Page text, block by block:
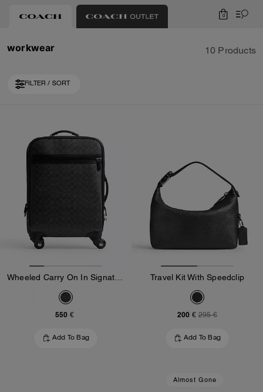
0
workwear 10 Products
FILTER / SORT
550 €
Add To Bag
Travel Kit With Speedclip
200 € 295 €
Add To Bag
Almost Gone